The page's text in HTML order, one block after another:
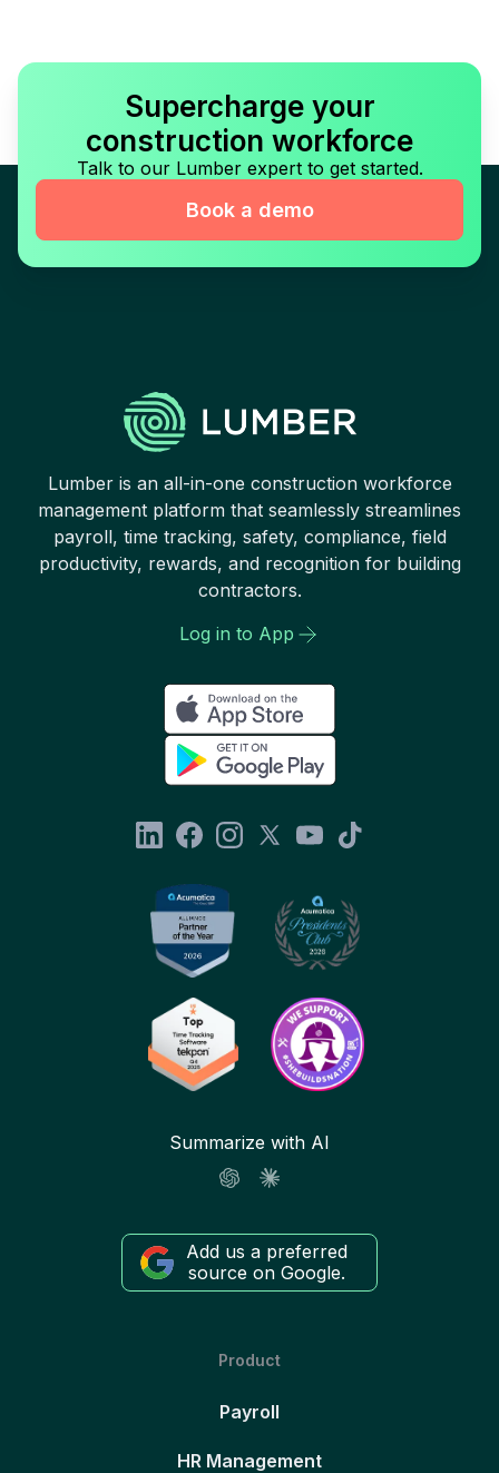
Supercharge your
construction workforce
Talk to our Lumber expert to get started.
Book a demo
Lumber is an all-in-one construction workforce
management platform that seamlessly streamlines
payroll, time tracking, safety, compliance, field
productivity, rewards, and recognition for building
contractors.
Log in to App
Summarize with AI
Add us a preferred
source on Google.
Product
Payroll
HR Management